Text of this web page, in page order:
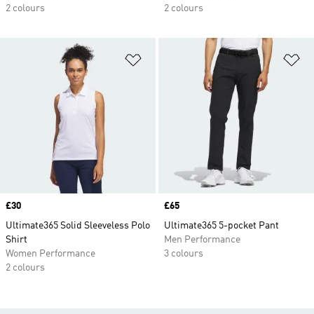
2 colours
2 colours
Add to Wishlist
Price
£30
Ultimate365 Solid Sleeveless Polo
Shirt
Women Performance
2 colours
Price
£65
Ultimate365 5-pocket Pant
Men Performance
3 colours